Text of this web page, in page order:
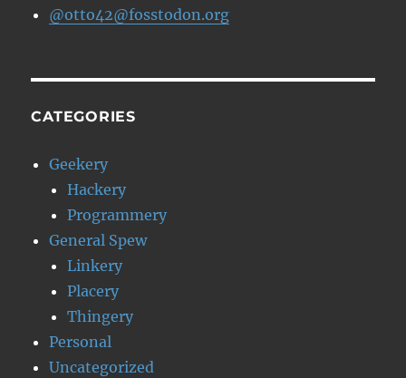
@otto42@fosstodon.org
CATEGORIES
Geekery
Hackery
Programmery
General Spew
Linkery
Placery
Thingery
Personal
Uncategorized